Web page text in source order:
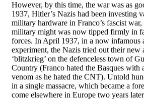
However, by this time, the war was as
1937, Hitler’s Nazis had been investing
military hardware in Franco’s fascist
military might was now tipped firmly in
forces. In April 1937, in a now infamous
experiment, the Nazis tried out their new
‘blitzkrieg’ on the defenceless town of
Country (Franco hated the Basques with
venom as he hated the CNT). Untold
in a single massacre, which became a
come elsewhere in Europe two years